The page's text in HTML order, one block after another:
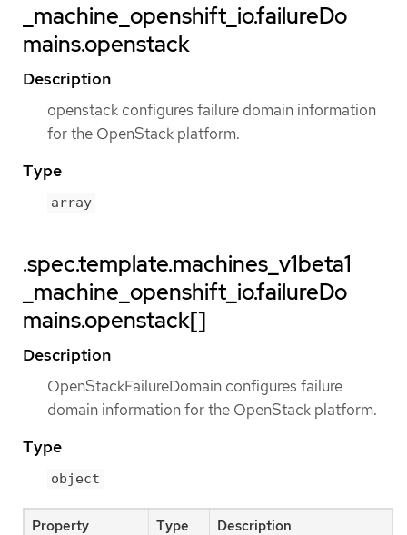
_machine_openshift_io.failureDo
mains.openstack
Description
openstack configures failure domain information
for the OpenStack platform.
Type
array
.spec.template.machines_v1beta1
_machine_openshift_io.failureDo
mains.openstack[]
Description
OpenStackFailureDomain configures failure
domain information for the OpenStack platform.
Type
object
Property Type Description